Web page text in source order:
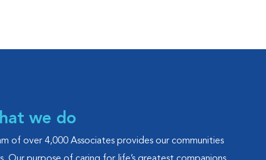
we do
of over 4,000 Associates provides our communities